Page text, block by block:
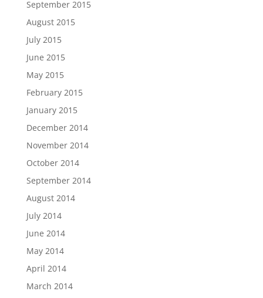
September 2015
August 2015
July 2015
June 2015
May 2015
February 2015
January 2015
December 2014
November 2014
October 2014
September 2014
August 2014
July 2014
June 2014
May 2014
April 2014
March 2014